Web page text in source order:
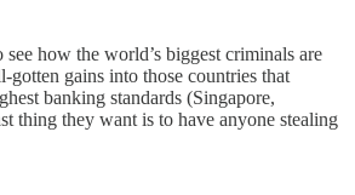
see how the world’s biggest criminals are
gotten gains into those countries that
banking standards (Singapore,
thing they want is to have anyone stealing